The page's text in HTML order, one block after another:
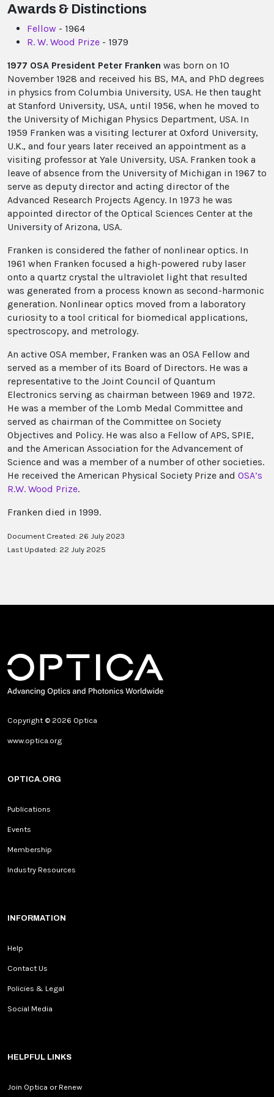
Awards & Distinctions
Fellow - 1964
R. W. Wood Prize - 1979
1977 OSA President Peter Franken was born on 10
November 1928 and received his BS, MA, and PhD degrees
in physics from Columbia University, USA. He then taught
at Stanford University, USA, until 1956, when he moved to
the University of Michigan Physics Department, USA. In
1959 Franken was a visiting lecturer at Oxford University,
U.K., and four years later received an appointment as a
visiting professor at Yale University, USA. Franken took a
leave of absence from the University of Michigan in 1967 to
serve as deputy director and acting director of the
Advanced Research Projects Agency. In 1973 he was
appointed director of the Optical Sciences Center at the
University of Arizona, USA.
Franken is considered the father of nonlinear optics. In
1961 when Franken focused a high-powered ruby laser
onto a quartz crystal the ultraviolet light that resulted
was generated from a process known as second-harmonic
generation. Nonlinear optics moved from a laboratory
curiosity to a tool critical for biomedical applications,
spectroscopy, and metrology.
An active OSA member, Franken was an OSA Fellow and
served as a member of its Board of Directors. He was a
representative to the Joint Council of Quantum
Electronics serving as chairman between 1969 and 1972.
He was a member of the Lomb Medal Committee and
served as chairman of the Committee on Society
Objectives and Policy. He was also a Fellow of APS, SPIE,
and the American Association for the Advancement of
Science and was a member of a number of other societies.
He received the American Physical Society Prize and OSA’s
R.W. Wood Prize.
Franken died in 1999.
Document Created: 26 July 2023
Last Updated: 22 July 2025
Copyright © 2026 Optica
www.optica.org
OPTICA.ORG
Publications
Events
Membership
Industry Resources
INFORMATION
Help
Contact Us
Policies & Legal
Social Media
HELPFUL LINKS
Join Optica or Renew